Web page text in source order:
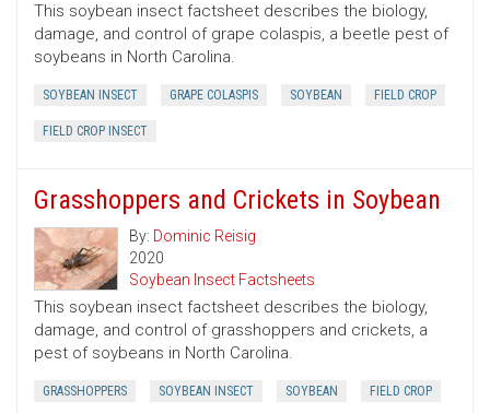
This soybean insect factsheet describes the biology,
damage, and control of grape colaspis, a beetle pest of
soybeans in North Carolina.
SOYBEAN INSECT GRAPE COLASPIS SOYBEAN FIELD CROP
FIELD CROP INSECT
Grasshoppers and Crickets in Soybean
By: Dominic Reisig
2020
Soybean Insect Factsheets
This soybean insect factsheet describes the biology,
damage, and control of grasshoppers and crickets, a
pest of soybeans in North Carolina.
GRASSHOPPERS SOYBEAN INSECT SOYBEAN FIELD CROP